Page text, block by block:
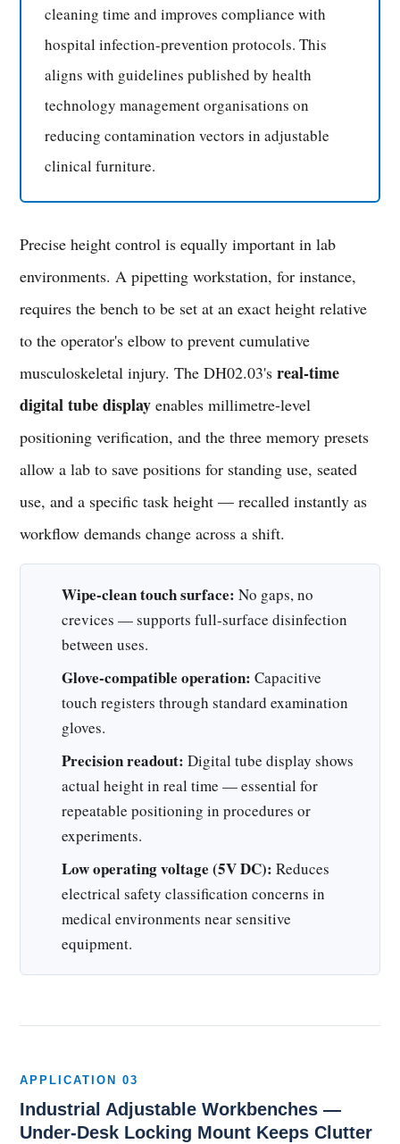
cleaning time and improves compliance with
hospital infection-prevention protocols. This
aligns with guidelines published by health
technology management organisations on
reducing contamination vectors in adjustable
clinical furniture.
Precise height control is equally important in lab
environments. A pipetting workstation, for instance,
requires the bench to be set at an exact height relative
to the operator's elbow to prevent cumulative
musculoskeletal injury. The DH02.03'sreal-time
digital tube display enables millimetre-level
positioning verification, and the three memory presets
allow a lab to save positions for standing use, seated
use, and a specific task height — recalled instantly as
workflow demands change across a shift.
Wipe-clean touch surface: No gaps, no
crevices — supports full-surface disinfection
between uses.
Glove-compatible operation: Capacitive
touch registers through standard examination
gloves.
Precision readout: Digital tube display shows
actual height in real time — essential for
repeatable positioning in procedures or
experiments.
Low operating voltage (5V DC): Reduces
electrical safety classification concerns in
medical environments near sensitive
equipment.
APPLICATION 03
Industrial Adjustable Workbenches —
Under-Desk Locking Mount Keeps Clutter